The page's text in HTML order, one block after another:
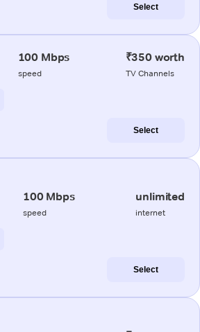
Select
100 Mbps
speed
₹350 worth
TV Channels
Select
100 Mbps
speed
unlimited
internet
Select